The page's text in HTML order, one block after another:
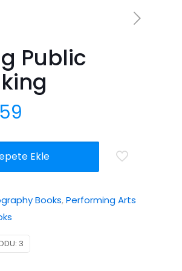
Public
Ekle
3
Books,Performing Arts